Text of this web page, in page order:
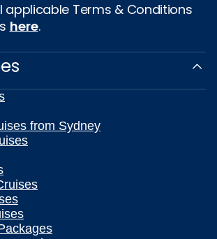
applicable Terms & Conditions
here.
from Sydney